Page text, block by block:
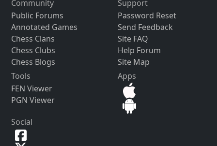
Community
Public Forums
Annotated Games
Chess Clans
Chess Clubs
Chess Blogs
Support
Password Reset
Send Feedback
Site FAQ
Help Forum
Site Map
Tools
FEN Viewer
PGN Viewer
Apps
Social